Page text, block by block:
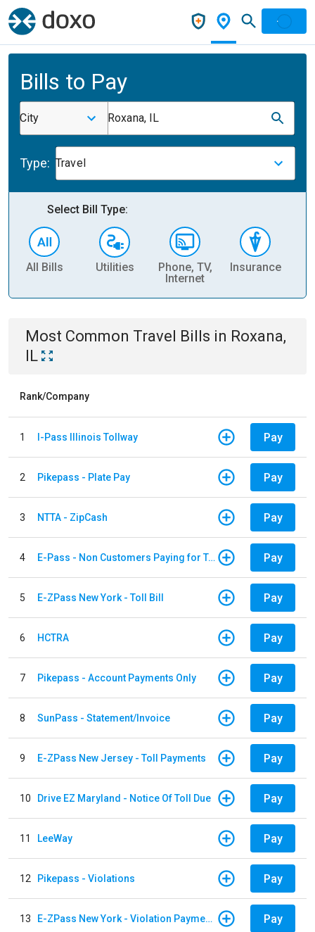
Bills to Pay
City Roxana, IL
Type: Travel
Select Bill Type:
All Bills Utilities
Phone, TV,
Internet
Insurance
Most Common Travel Bills in Roxana,
IL
Rank/Company
1 I-Pass Illinois Tollway Pay
2 Pikepass - Plate Pay Pay
3 NTTA - ZipCash Pay
4 E-Pass - Non Customers Paying for Toll Violations Pay
5 E-ZPass New York - Toll Bill Pay
6 HCTRA Pay
7 Pikepass - Account Payments Only Pay
8 SunPass - Statement/Invoice Pay
9 E-ZPass New Jersey - Toll Payments Pay
10 Drive EZ Maryland - Notice Of Toll Due Pay
11 LeeWay Pay
12 Pikepass - Violations Pay
13 E-ZPass New York - Violation Payments Pay